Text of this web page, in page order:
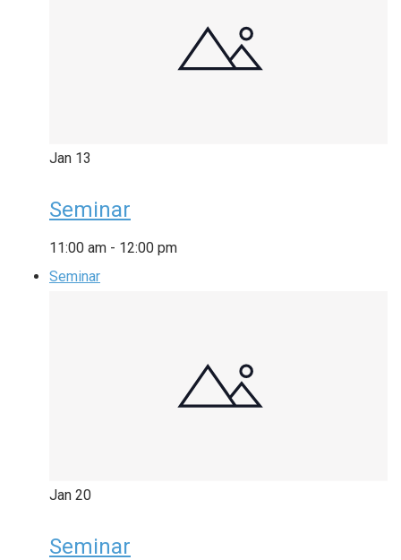
Jan 13
Seminar
11:00 am - 12:00 pm
Seminar
Jan 20
Seminar